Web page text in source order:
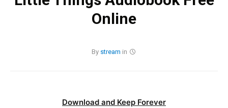
Online
By stream in
Download and Keep Forever